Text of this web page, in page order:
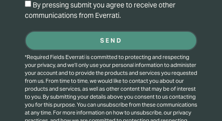
By pressing submit you agree to receive other
communications from Everrati.
SEND
*Required Fields Everrati is committed to protecting and respecting
your privacy, and we’ll only use your personal information to administer
your account and to provide the products and services you requested
from us. From time to time, we would like to contact you about our
products and services, as well as other content that may be of interest
to you. By submitting your details above you consent to us contacting
you for this purpose.You can unsubscribe from these communications
at any time. For more information on how to unsubscribe, our privacy